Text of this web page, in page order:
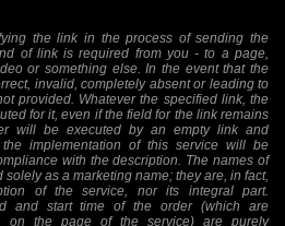
the link in the process of sending the
of link is required from you - to a page,
or something else. In the event that the
invalid, completely absent or leading to
provided. Whatever the specified link, the
for it, even if the field for the link remains
will be executed by an empty link and
implementation of this service will be
with the description. The names of
as a marketing name; they are, in fact,
of the service, nor its integral part.
and start time of the order (which are
on the page of the service) are purely